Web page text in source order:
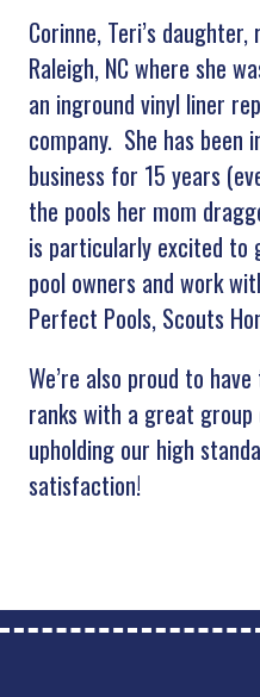
Corinne, Teri’s
Raleigh, NC where she
an inground vinyl liner
company. She has been
business for 15 years
the pools her mom
is particularly excited to
pool owners and work
Perfect Pools, Scouts
We’re also proud to
ranks with a great
upholding our high
satisfaction!